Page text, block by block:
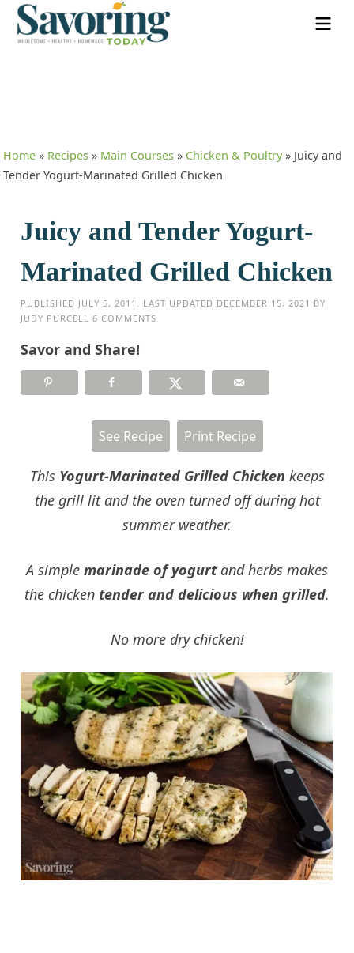
Home » Recipes » Main Courses » Chicken & Poultry» Juicy and
Tender Yogurt-Marinated Grilled Chicken
Juicy and Tender Yogurt-
Marinated Grilled Chicken
PUBLISHED JULY 5, 2011 . LAST UPDATED DECEMBER 15, 2021 BY
JUDY PURCELL
6 COMMENTS
Savor and Share!
See Recipe Print Recipe
This Yogurt-Marinated Grilled Chicken keeps
the grill lit and the oven turned off during hot
summer weather.
A simple marinade of yogurtand herbs makes
the chicken tender and delicious when grilled.
No more dry chicken!